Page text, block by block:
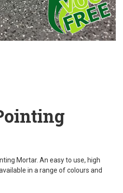
Mortar. An easy to use, high
in a range of colours and